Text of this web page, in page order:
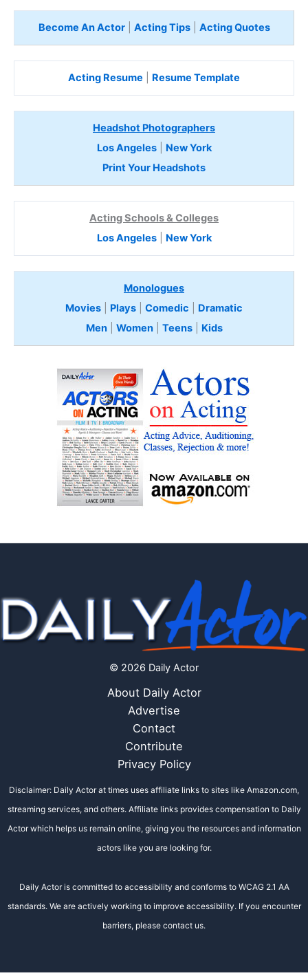
Become An Actor| Acting Tips| Acting Quotes
Acting Resume Resume Template
Headshot Photographers
Los Angeles| New York
Print Your Headshots
Acting Schools & Colleges
Los Angeles| New York
Monologues
Movies
Plays Comedic
Dramatic
Men| Women| Teens Kids
© 2026 Daily Actor
About Daily Actor
Advertise
Contact
Contribute
Privacy Policy
Disclaimer: Daily Actor at times uses affiliate links to sites like Amazon.com,
streaming services, and others. Affiliate links provides compensation to Daily
Actor which helps us remain online, giving you the resources and information
actors like you are looking for.
Daily Actor is committed to accessibility and conforms to WCAG 2.1 AA
standards. We are actively working to improve accessibility. If you encounter
barriers, please contact us.